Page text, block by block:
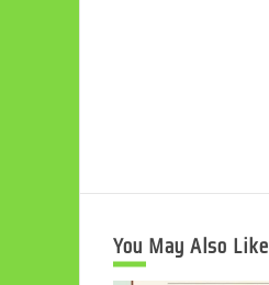
You May Also Like